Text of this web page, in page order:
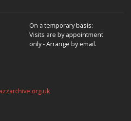
On a temporary basis:
Visits are by appointment
only - Arrange by email.